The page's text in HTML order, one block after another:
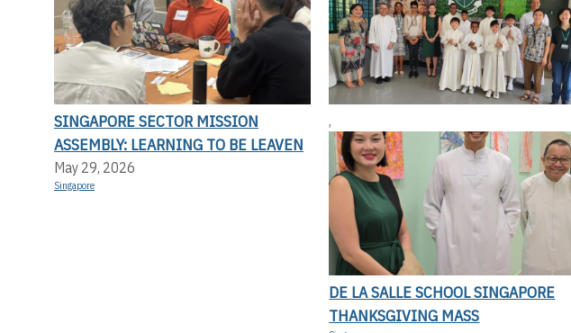
SINGAPORE SECTOR MISSION
ASSEMBLY: LEARNING TO BE LEAVEN
May 29, 2026
Singapore
,
DE LA SALLE SCHOOL SINGAPORE
THANKSGIVING MASS